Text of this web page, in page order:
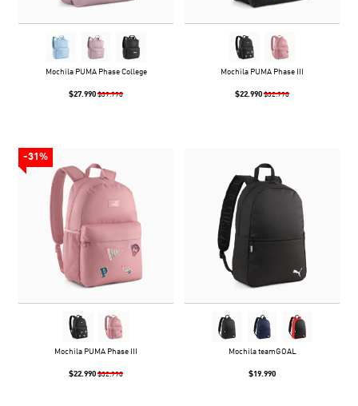
Mochila PUMA Phase College
$27.990 $39.990
Mochila PUMA Phase III
$22.990 $32.990
-31%
Mochila PUMA Phase III
$22.990 $32.990
Mochila teamGOAL
$19.990